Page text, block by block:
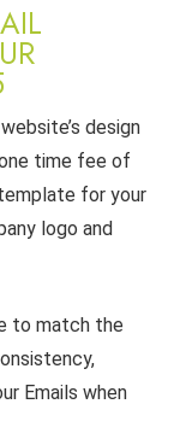
design
time fee of
for your
logo and
to match the
Emails when